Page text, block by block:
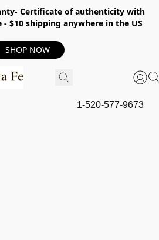
Certificate of authenticity with
$10 shipping anywhere in the US
SHOP NOW
1-520-577-9673